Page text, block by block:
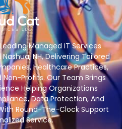
Managed IT Services
NH, Delivering Tailored
Healthcare Practices,
Profits. Our Team Brings
Helping Organizations
Data Protection, And
Round-The-Clock Support
Service.